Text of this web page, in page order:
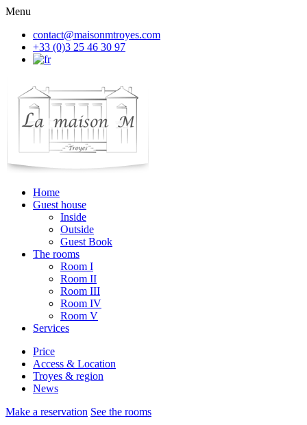
Menu
contact@maisonmtroyes.com
+33 (0)3 25 46 30 97
Home
Guest house
Inside
Outside
Guest Book
The rooms
Room I
Room II
Room III
Room IV
Room V
Services
Price
Access & Location
Troyes & region
News
Make a reservation See the rooms